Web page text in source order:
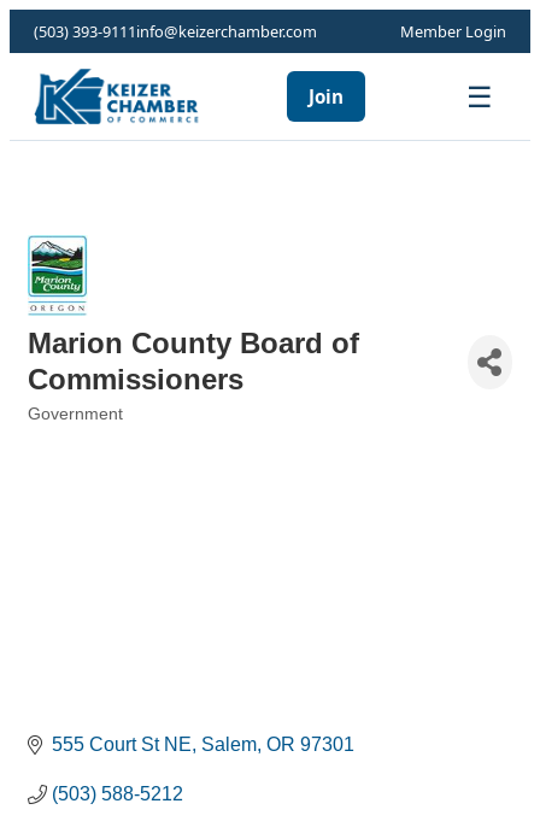
(503) 393-9111info@keizerchamber.com Member Login
Join ☰
Marion County Board of
Commissioners
Government
555 Court St NE Salem OR 97301
(503) 588-5212